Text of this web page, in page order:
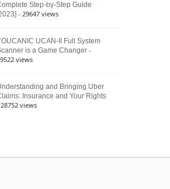
Step-by-Step Guide
- 29647 views
UCAN-II Full System
is a Game Changer -
views
and Bringing Uber
Insurance and Your Rights
views